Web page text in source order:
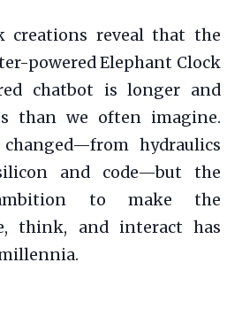
creations reveal that the
powered Elephant Clock
chatbot is longer and
than we often imagine.
hydraulics
and code—but the
to make the
think, and interact has